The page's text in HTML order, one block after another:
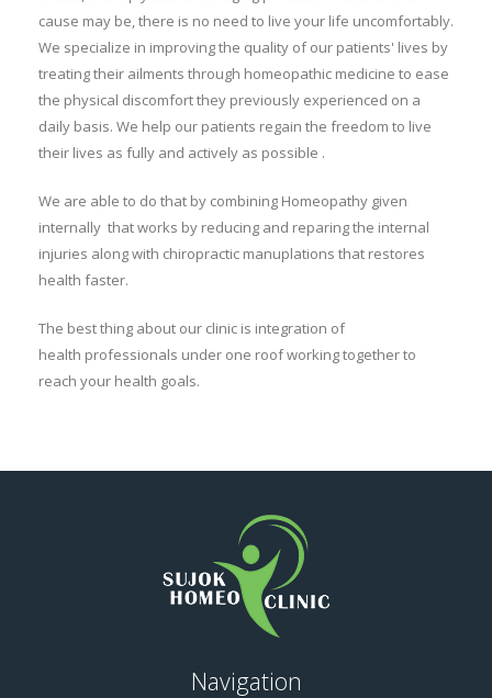
cause may be, there is no need to live your life uncomfortably.
We specialize in improving the quality of our patients' lives by
treating their ailments through homeopathic medicine to ease
the physical discomfort they previously experienced on a
daily basis. We help our patients regain the freedom to live
their lives as fully and actively as possible .
We are able to do that by combining Homeopathy given
internally that works by reducing and reparing the internal
injuries along with chiropractic manuplations that restores
health faster.
The best thing about our clinic is integration of
health professionals under one roof working together to
reach your health goals.
Navigation